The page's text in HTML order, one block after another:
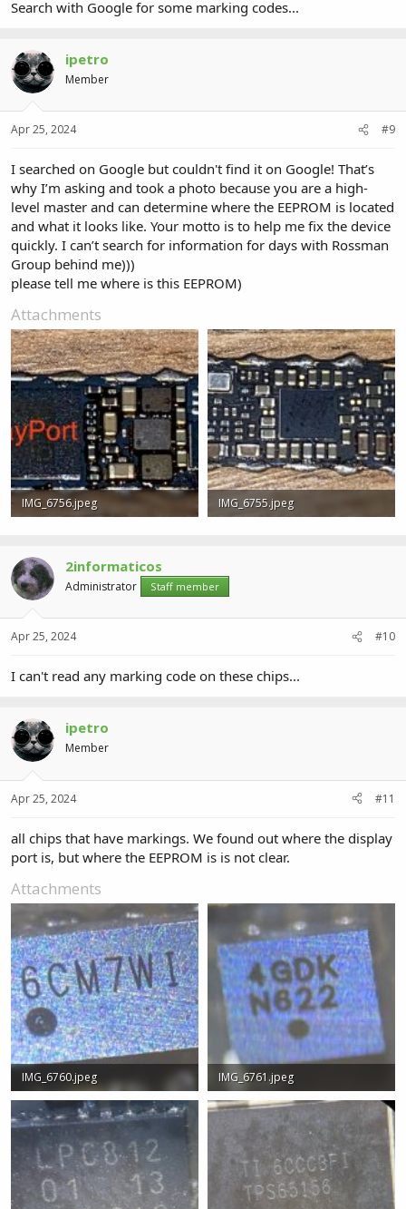
Search with Google for some marking codes...
ipetro
Member
Apr 25, 2024 #9
I searched on Google but couldn't find it on Google! That’s
why I’m asking and took a photo because you are a high-
level master and can determine where the EEPROM is located
and what it looks like. Your motto is to help me fix the device
quickly. I can’t search for information for days with Rossman
Group behind me)))
please tell me where is this EEPROM)
Attachments
IMG_6756.jpeg
IMG_6755.jpeg
2informaticos
Administrator Staff member
Apr 25, 2024 #10
I can't read any marking code on these chips...
ipetro
Member
Apr 25, 2024 #11
all chips that have markings. We found out where the display
port is, but where the EEPROM is is not clear.
Attachments
IMG_6760.jpeg
196.4 KB · Views: 1
IMG_6761.jpeg
100 KB · Views: 1